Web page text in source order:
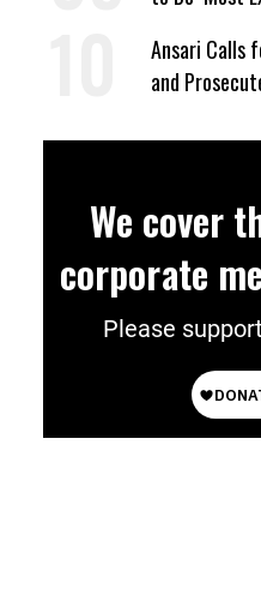
Ansari Calls
and
We cover
corporate
Please